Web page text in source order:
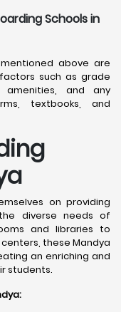
Schools in
above are
such as grade
amenities, and any
textbooks, and
on providing
diverse needs of
and libraries to
these Mandya
an enriching and
students.
: